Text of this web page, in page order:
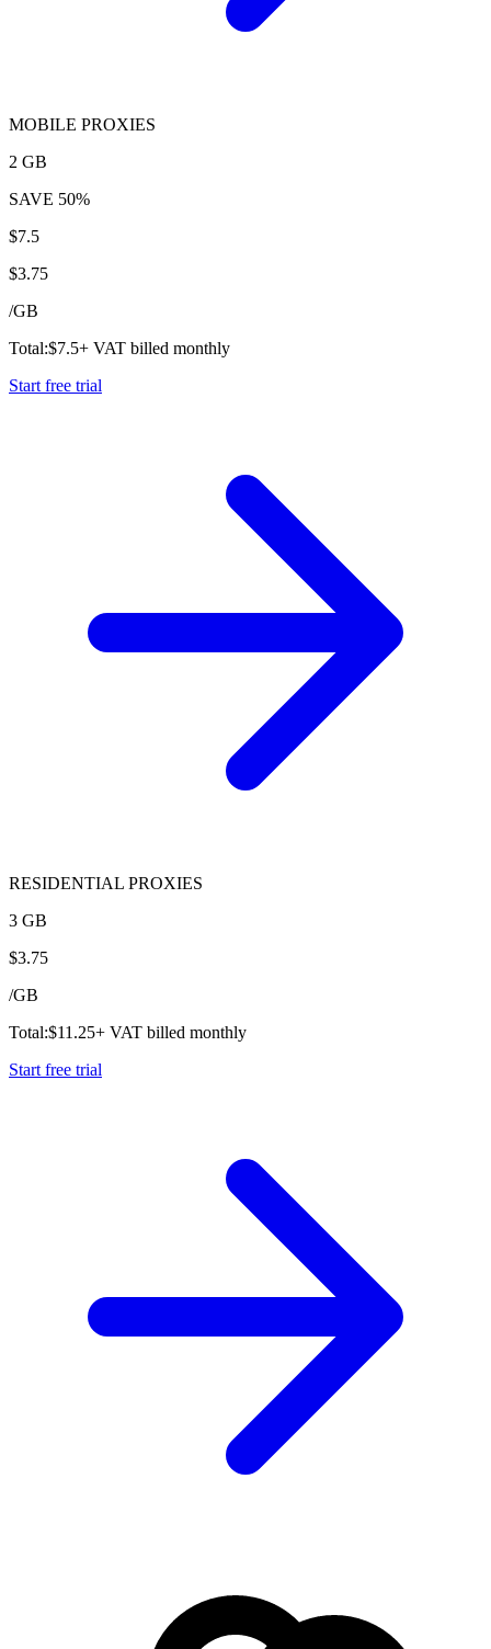
MOBILE PROXIES
2 GB
SAVE 50%
$7.5
$3.75
/GB
Total:$7.5+ VAT billed monthly
Start free trial
RESIDENTIAL PROXIES
3 GB
$3.75
/GB
Total:$11.25+ VAT billed monthly
Start free trial